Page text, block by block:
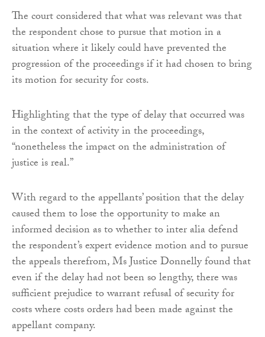
The court considered that what was relevant was that
the respondent chose to pursue that motion in a
situation where it likely could have prevented the
progression of the proceedings if it had chosen to bring
its motion for security for costs.
Highlighting that the type of delay that occurred was
in the context of activity in the proceedings,
“nonetheless the impact on the administration of
justice is real.”
With regard to the appellants’ position that the delay
caused them to lose the opportunity to make an
informed decision as to whether to inter alia defend
the respondent’s expert evidence motion and to pursue
the appeals therefrom, Ms Justice Donnelly found that
even if the delay had not been so lengthy, there was
sufficient prejudice to warrant refusal of security for
costs where costs orders had been made against the
appellant company.